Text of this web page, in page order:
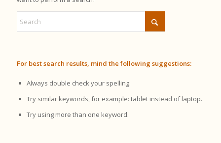
For best search results, mind the following suggestions:
Always double check your spelling.
Try similar keywords, for example: tablet instead of laptop.
Try using more than one keyword.